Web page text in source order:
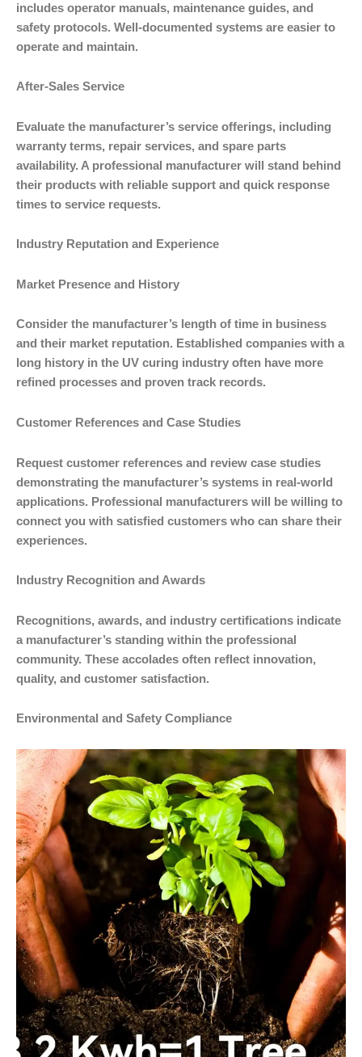
includes operator manuals, maintenance guides, and
safety protocols. Well-documented systems are easier to
operate and maintain.
After-Sales Service
Evaluate the manufacturer’s service offerings, including
warranty terms, repair services, and spare parts
availability. A professional manufacturer will stand behind
their products with reliable support and quick response
times to service requests.
Industry Reputation and Experience
Market Presence and History
Consider the manufacturer’s length of time in business
and their market reputation. Established companies with a
long history in the UV curing industry often have more
refined processes and proven track records.
Customer References and Case Studies
Request customer references and review case studies
demonstrating the manufacturer’s systems in real-world
applications. Professional manufacturers will be willing to
connect you with satisfied customers who can share their
experiences.
Industry Recognition and Awards
Recognitions, awards, and industry certifications indicate
a manufacturer’s standing within the professional
community. These accolades often reflect innovation,
quality, and customer satisfaction.
Environmental and Safety Compliance